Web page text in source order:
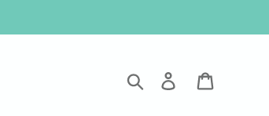
Search Log in